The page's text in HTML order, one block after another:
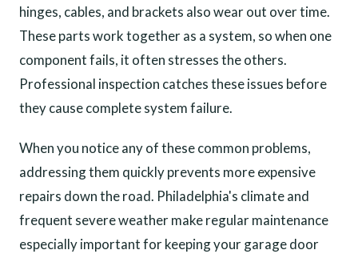
hinges, cables, and brackets also wear out over time.
These parts work together as a system, so when one
component fails, it often stresses the others.
Professional inspection catches these issues before
they cause complete system failure.
When you notice any of these common problems,
addressing them quickly prevents more expensive
repairs down the road. Philadelphia's climate and
frequent severe weather make regular maintenance
especially important for keeping your garage door